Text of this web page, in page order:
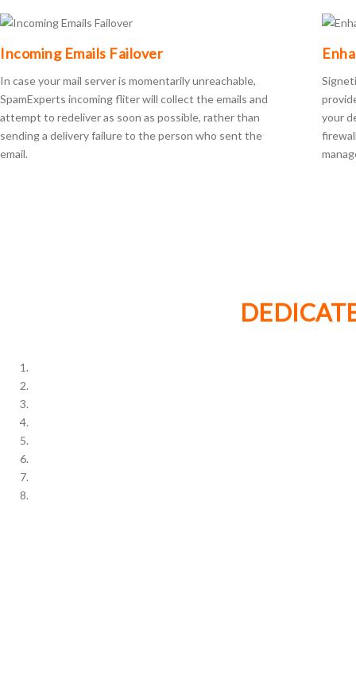
Incoming Emails Failover
In case your mail server is momentarily unreachable,
SpamExperts incoming fliter will collect the emails and
attempt to redeliver as soon as possible, rather than
sending a delivery failure to the person who sent the
email.
your